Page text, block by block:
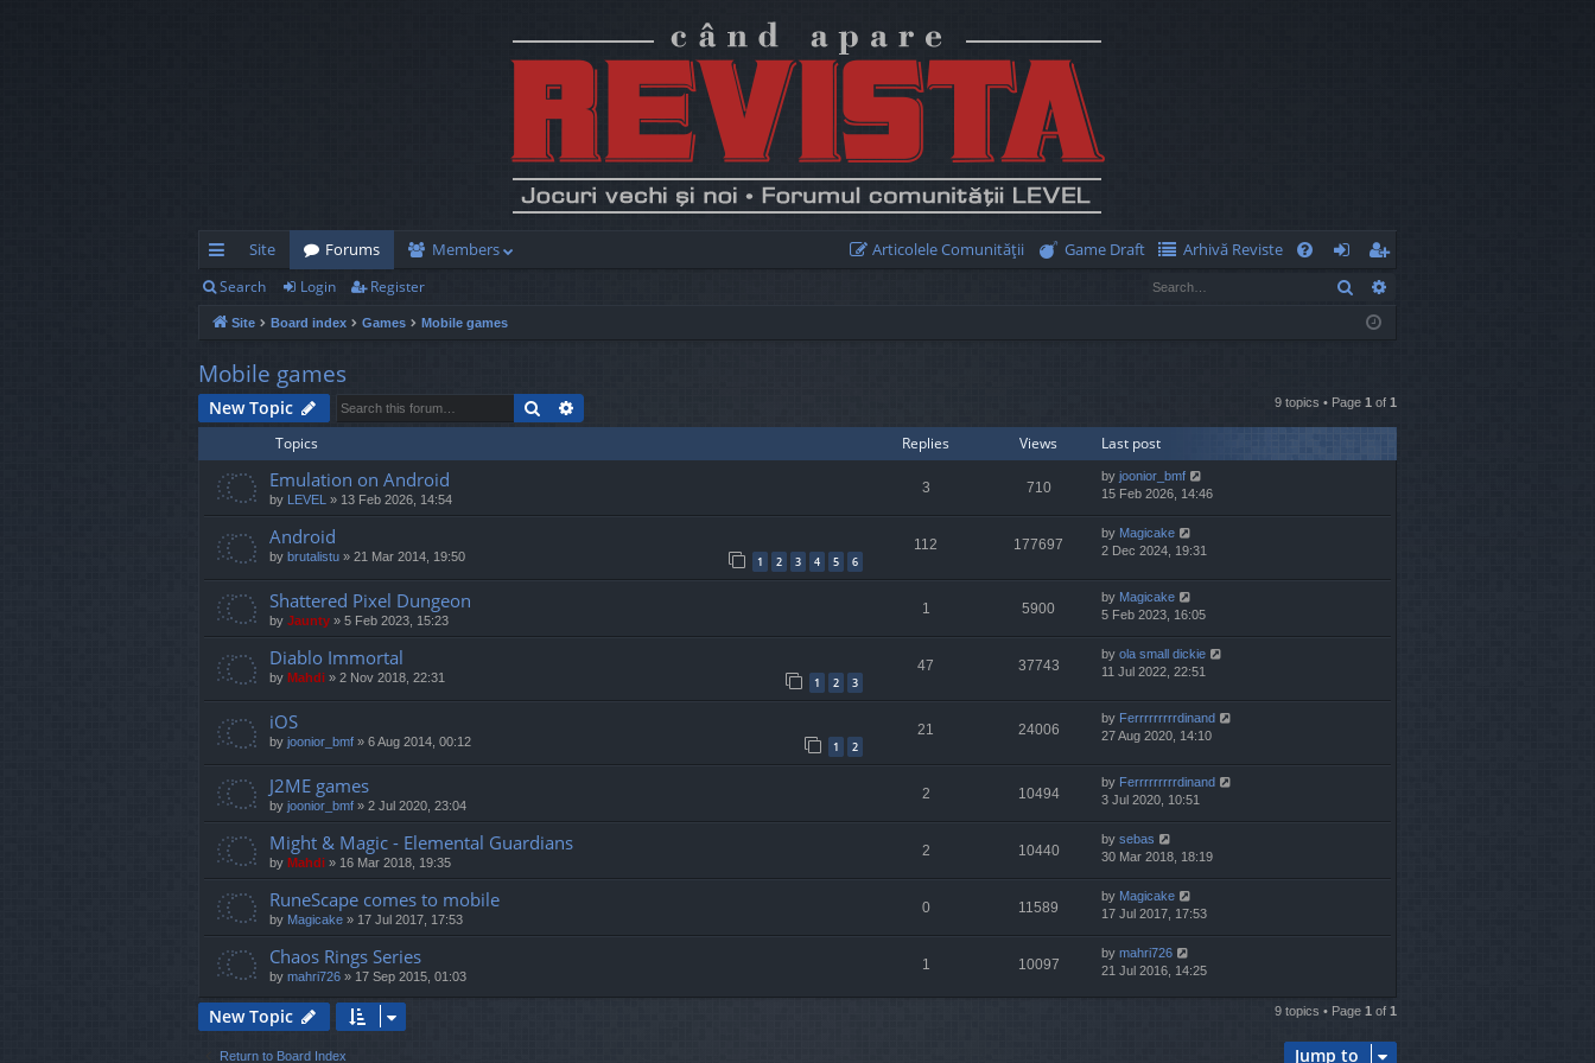
ui
ck
lin
ks
Site Forums Members Articolele Comunităţii Game Draft
Arhivă Reviste
og
eg
ist
Search Login Register Search
Site Board index Games Mobile games
Mobile games
New Topic Search 9 topics • Page 1 of 1
Topics Replies Views Last post
Emulation on Android
by LEVEL » 13 Feb 2026, 14:54
3 710
by joonior_bmf
15 Feb 2026, 14:46
Android
by brutalistu » 21 Mar 2014, 19:50 1 2 3 4 5 6
112 177697
by Magicake
2 Dec 2024, 19:31
Shattered Pixel Dungeon
by Jaunty » 5 Feb 2023, 15:23
1 5900
by Magicake
5 Feb 2023, 16:05
Diablo Immortal
by Mahdi » 2 Nov 2018, 22:31 1 2 3
47 37743
by ola small dickie
11 Jul 2022, 22:51
iOS
by joonior_bmf » 6 Aug 2014, 00:12 1 2
21 24006
by Ferrrrrrrrrdinand
27 Aug 2020, 14:10
J2ME games
by joonior_bmf » 2 Jul 2020, 23:04
2 10494
by Ferrrrrrrrrdinand
3 Jul 2020, 10:51
Might & Magic - Elemental Guardians
by Mahdi » 16 Mar 2018, 19:35
2 10440
by sebas
30 Mar 2018, 18:19
RuneScape comes to mobile
by Magicake » 17 Jul 2017, 17:53
0 11589
by Magicake
17 Jul 2017, 17:53
Chaos Rings Series
by mahri726 » 17 Sep 2015, 01:03
1 10097
by mahri726
21 Jul 2016, 14:25
New Topic 9 topics • Page 1 of 1
Return to Board Index Jump to